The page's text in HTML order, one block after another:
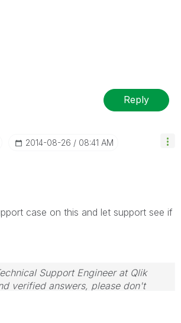
Reply
‎2014-08-26 08:41 AM
case on this and let support see if
Support Engineer at Qlik
verified answers, please don't
you resolve your problem or